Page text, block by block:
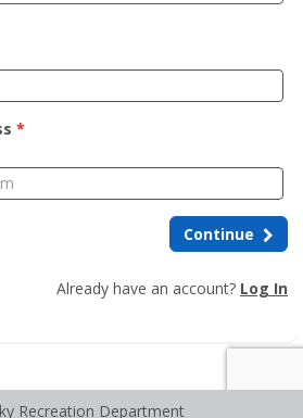
*
Continue
Already have an account? Log In
Recreation Department